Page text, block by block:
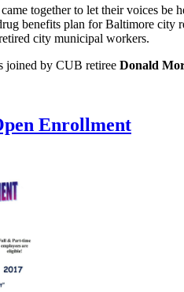
together to let their voices be
benefits plan for Baltimore city
city municipal workers.
joined by CUB retiree Donald
Enrollment